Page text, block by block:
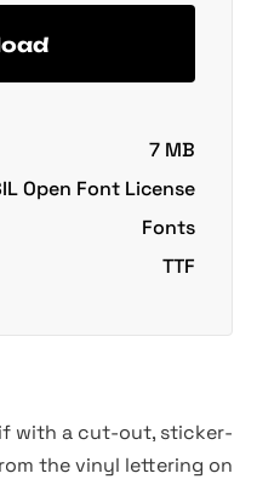
7 MB
Open Font License
Fonts
TTF
with a cut-out, sticker-
the vinyl lettering on